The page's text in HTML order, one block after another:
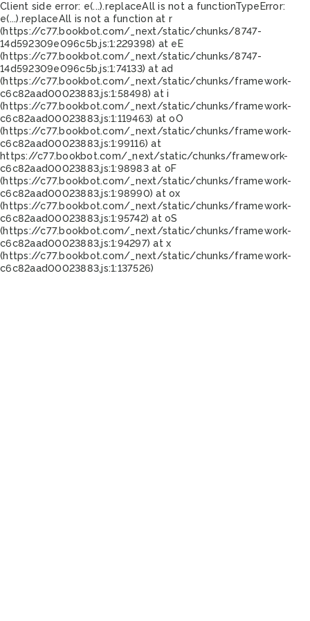
Client side error: e(...).replaceAll is not a functionTypeError:
e(...).replaceAll is not a function at r
(https://c77.bookbot.com/_next/static/chunks/8747-
14d592309e096c5b.js:1:229398) at eE
(https://c77.bookbot.com/_next/static/chunks/8747-
14d592309e096c5b.js:1:74133) at ad
(https://c77.bookbot.com/_next/static/chunks/framework-
c6c82aad00023883.js:1:58498) at i
(https://c77.bookbot.com/_next/static/chunks/framework-
c6c82aad00023883.js:1:119463) at oO
(https://c77.bookbot.com/_next/static/chunks/framework-
c6c82aad00023883.js:1:99116) at
https://c77.bookbot.com/_next/static/chunks/framework-
c6c82aad00023883.js:1:98983 at oF
(https://c77.bookbot.com/_next/static/chunks/framework-
c6c82aad00023883.js:1:98990) at ox
(https://c77.bookbot.com/_next/static/chunks/framework-
c6c82aad00023883.js:1:95742) at oS
(https://c77.bookbot.com/_next/static/chunks/framework-
c6c82aad00023883.js:1:94297) at x
(https://c77.bookbot.com/_next/static/chunks/framework-
c6c82aad00023883.js:1:137526)